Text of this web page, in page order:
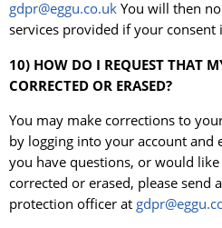
gdpr@eggu.co.uk You will then
services provided if your consent
10) HOW DO I REQUEST THAT
CORRECTED OR ERASED?
You may make corrections to
by logging into your account
you have questions, or would
corrected or erased, please send
protection officer at